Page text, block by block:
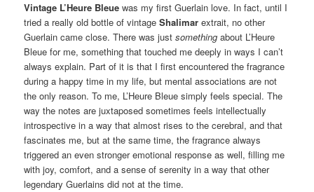
Vintage L’Heure Bleue was my first Guerlain love. In fact, until I
tried a really old bottle of vintageShalimar extrait, no other
Guerlain came close. There was justsomething about L’Heure
Bleue for me, something that touched me deeply in ways I can’t
always explain. Part of it is that I first encountered the fragrance
during a happy time in my life, but mental associations are not
the only reason. To me, L’Heure Bleue simply feels special. The
way the notes are juxtaposed sometimes feels intellectually
introspective in a way that almost rises to the cerebral, and that
fascinates me, but at the same time, the fragrance always
triggered an even stronger emotional response as well, filling me
with joy, comfort, and a sense of serenity in a way that other
legendary Guerlains did not at the time.